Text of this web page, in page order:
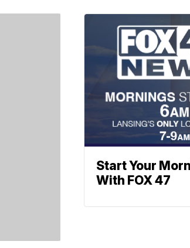
Start Your
With FOX 47